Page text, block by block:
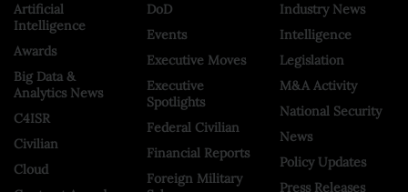
Artificial
Intelligence
Awards
Big Data &
Analytics News
C4ISR
Civilian
Cloud
DoD
Events
Executive Moves
Executive
Spotlights
Federal Civilian
Financial Reports
Foreign Military
Industry News
Intelligence
Legislation
M&A Activity
National Security
News
Policy Updates
Press Releases